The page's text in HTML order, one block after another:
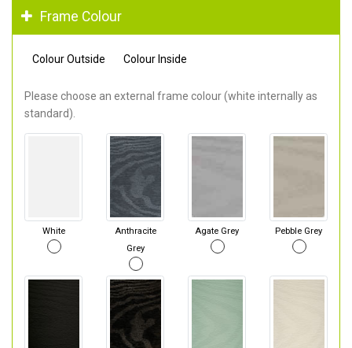
Frame Colour
Colour Outside Colour Inside
Please choose an external frame colour (white internally as
standard).
White
Anthracite
Grey
Agate Grey Pebble Grey